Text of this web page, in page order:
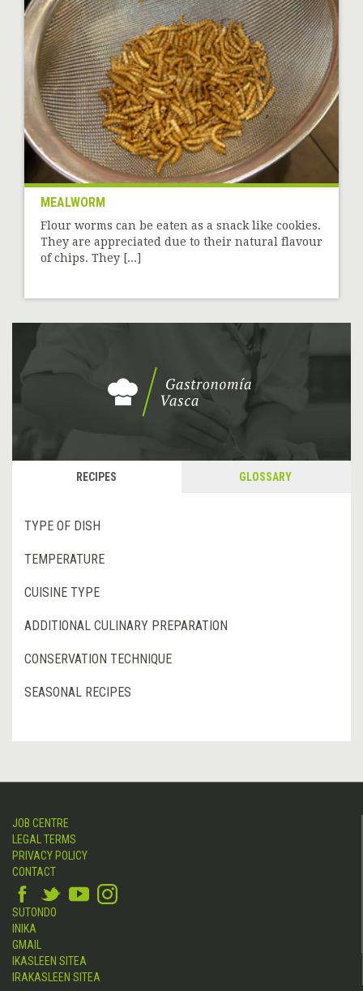
MEALWORM
Flour worms can be eaten as a snack like cookies.
They are appreciated due to their natural flavour
of chips. They [...]
RECIPES GLOSSARY
TYPE OF DISH
TEMPERATURE
CUISINE TYPE
ADDITIONAL CULINARY PREPARATION
CONSERVATION TECHNIQUE
SEASONAL RECIPES
JOB CENTRE
LEGAL TERMS
PRIVACY POLICY
CONTACT
SUTONDO
INIKA
GMAIL
IKASLEEN SITEA
IRAKASLEEN SITEA